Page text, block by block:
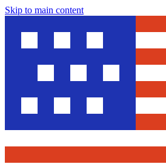
Skip to main content